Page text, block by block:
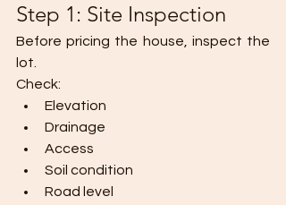
Step 1: Site Inspection
Before pricing the house, inspect the
lot.
Check:
Elevation
Drainage
Access
Soil condition
Road level